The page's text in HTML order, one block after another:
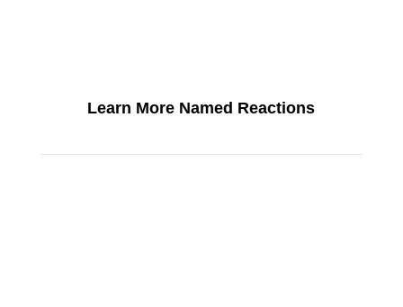
Learn More Named Reactions